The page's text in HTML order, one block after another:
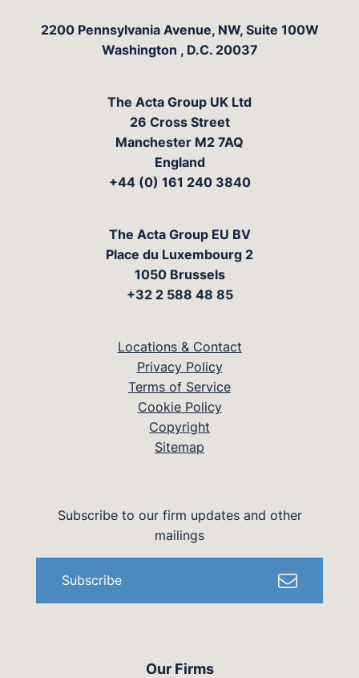
The Acta Group
2200 Pennsylvania Avenue, NW, Suite 100W
Washington , D.C. 20037
The Acta Group UK Ltd
26 Cross Street
Manchester M2 7AQ
England
+44 (0) 161 240 3840
The Acta Group EU BV
Place du Luxembourg 2
1050 Brussels
+32 2 588 48 85
Locations & Contact
Privacy Policy
Terms of Service
Cookie Policy
Copyright
Sitemap
Our Firms
Subscribe to our firm updates and other
mailings
Subscribe